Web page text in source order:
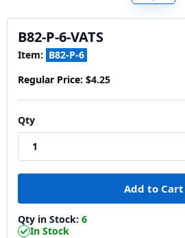
B82-P-6-VATS
Item: B82-P-6
Regular Price: $4.25
Qty
Qty in Stock: 6
In Stock